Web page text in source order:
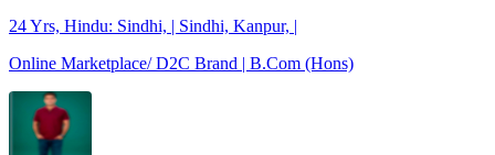
24 Yrs, Hindu: Sindhi, | Sindhi, Kanpur, |
Online Marketplace/ D2C Brand | B.Com (Hons)